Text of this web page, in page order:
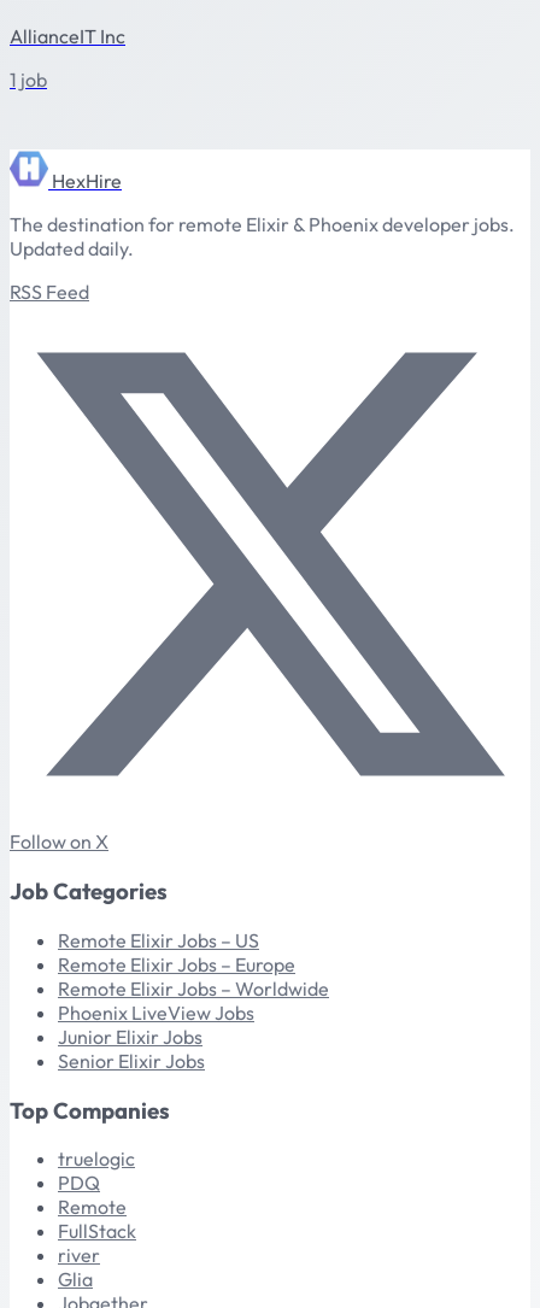
AllianceIT Inc
1 job
HexHire
The destination for remote Elixir & Phoenix developer jobs.
Updated daily.
RSS Feed
Follow on X
Job Categories
Remote Elixir Jobs – US
Remote Elixir Jobs – Europe
Remote Elixir Jobs – Worldwide
Phoenix LiveView Jobs
Junior Elixir Jobs
Senior Elixir Jobs
Top Companies
truelogic
PDQ
Remote
FullStack
river
Glia